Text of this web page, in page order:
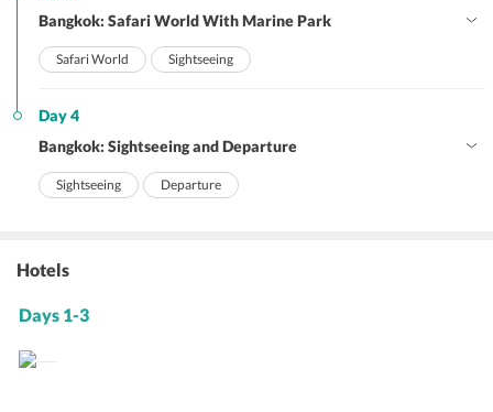
Bangkok: Safari World With Marine Park
Safari World Sightseeing
Day 4
Bangkok: Sightseeing and Departure
Sightseeing Departure
Hotels
Days 1-3